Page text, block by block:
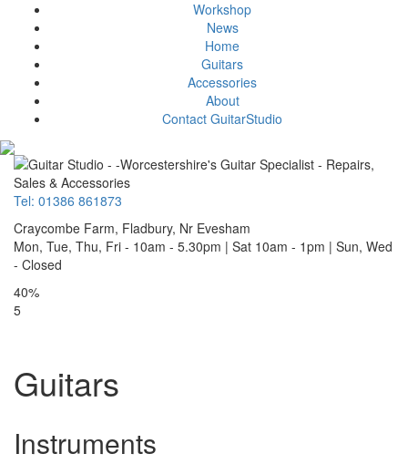
Workshop
News
Home
Guitars
Accessories
About
Contact GuitarStudio
Tel: 01386 861873
Craycombe Farm, Fladbury, Nr Evesham
Mon, Tue, Thu, Fri - 10am - 5.30pm | Sat 10am - 1pm | Sun, Wed
- Closed
40%
5
Guitars
Instruments